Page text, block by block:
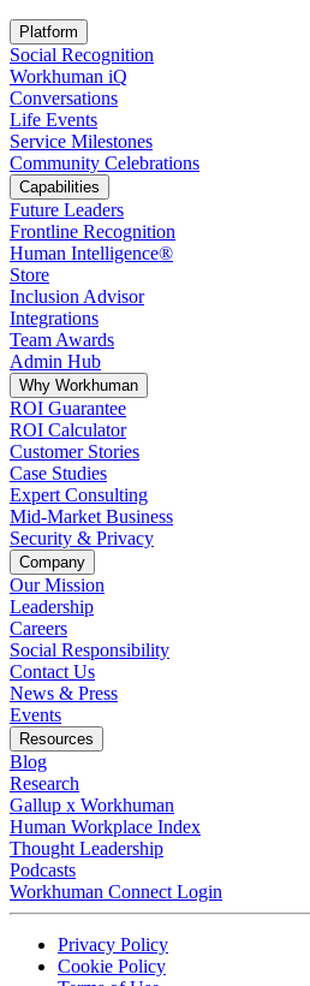
Platform
Social Recognition
Workhuman iQ
Conversations
Life Events
Service Milestones
Community Celebrations
Capabilities
Future Leaders
Frontline Recognition
Human Intelligence®
Store
Inclusion Advisor
Integrations
Team Awards
Admin Hub
Why Workhuman
ROI Guarantee
ROI Calculator
Customer Stories
Case Studies
Expert Consulting
Mid-Market Business
Security & Privacy
Company
Our Mission
Leadership
Careers
Social Responsibility
Contact Us
News & Press
Opens in a new tab
Events
Resources
Blog
Research
Gallup x Workhuman
Human Workplace Index
Thought Leadership
Podcasts
Workhuman Connect Login
Opens in a new tab
Privacy PolicyOpens in a new tab
Cookie PolicyOpens in a new tab